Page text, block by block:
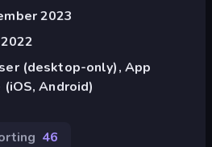
2023
(desktop-only), App
Android)
46